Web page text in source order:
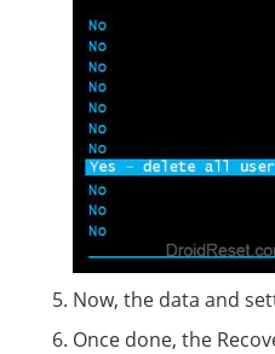
Now, the data and
Once done, the